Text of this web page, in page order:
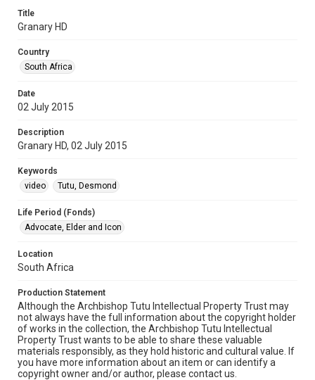
Title
Granary HD
Country
South Africa
Date
02 July 2015
Description
Granary HD, 02 July 2015
Keywords
video
Tutu, Desmond
Life Period (Fonds)
Advocate, Elder and Icon
Location
South Africa
Production Statement
Although the Archbishop Tutu Intellectual Property Trust may
not always have the full information about the copyright holder
of works in the collection, the Archbishop Tutu Intellectual
Property Trust wants to be able to share these valuable
materials responsibly, as they hold historic and cultural value. If
you have more information about an item or can identify a
copyright owner and/or author, please contact us.